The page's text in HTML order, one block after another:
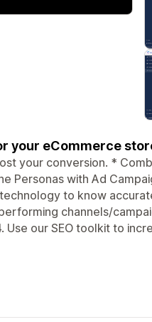
your eCommerce
your conversion. *
Personas with Ad
to know
channels/
Use our SEO toolkit to